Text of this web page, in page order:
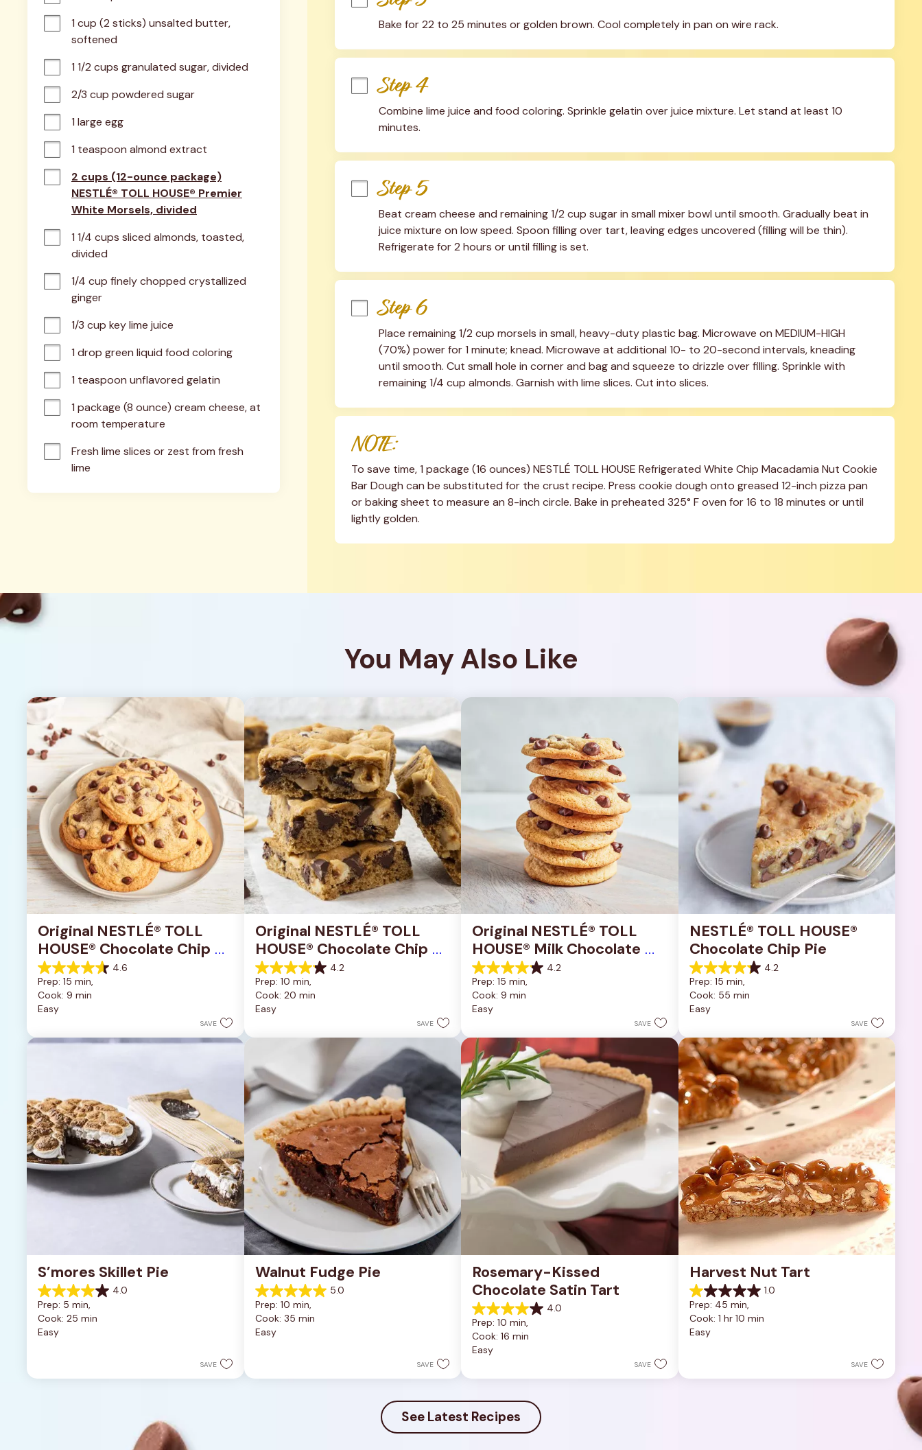
1 cup (2 sticks) unsalted butter,
softened
1 1/2 cups granulated sugar, divided
2/3 cup powdered sugar
1 large egg
1 teaspoon almond extract
2 cups (12-ounce package)
NESTLÉ® TOLL HOUSE® Premier
White Morsels, divided
1 1/4 cups sliced almonds, toasted,
divided
1/4 cup finely chopped crystallized
ginger
1/3 cup key lime juice
1 drop green liquid food coloring
1 teaspoon unflavored gelatin
1 package (8 ounce) cream cheese, at
room temperature
Fresh lime slices or zest from fresh
lime
Bake for 22 to 25 minutes or golden brown. Cool completely in pan on wire rack.
Step 4
Combine lime juice and food coloring. Sprinkle gelatin over juice mixture. Let stand at least 10
minutes.
Step 5
Beat cream cheese and remaining 1/2 cup sugar in small mixer bowl until smooth. Gradually beat in
juice mixture on low speed. Spoon filling over tart, leaving edges uncovered (filling will be thin).
Refrigerate for 2 hours or until filling is set.
Step 6
Place remaining 1/2 cup morsels in small, heavy-duty plastic bag. Microwave on MEDIUM-HIGH
(70%) power for 1 minute; knead. Microwave at additional 10- to 20-second intervals, kneading
until smooth. Cut small hole in corner and bag and squeeze to drizzle over filling. Sprinkle with
remaining 1/4 cup almonds. Garnish with lime slices. Cut into slices.
NOTE:
To save time, 1 package (16 ounces) NESTLÉ TOLL HOUSE Refrigerated White Chip Macadamia Nut Cookie
Bar Dough can be substituted for the crust recipe. Press cookie dough onto greased 12-inch pizza pan
or baking sheet to measure an 8-inch circle. Bake in preheated 325° F oven for 16 to 18 minutes or until
lightly golden.
You May Also Like
Original NESTLÉ® TOLL
HOUSE® Chocolate Chip
Cookies
4.6
4.6
out
of
5
6335
reviews
Prep: 15 min,
Cook: 9 min
Easy
SAVE
Original NESTLÉ® TOLL
HOUSE® Chocolate Chip
Pan Cookie Bars
4.2
4.2
out
of
5
378
Prep: 10 min,
Cook: 20 min
Easy
SAVE
Original NESTLÉ® TOLL
HOUSE® Milk Chocolate
Chip Cookies
4.2
4.2
out
of
5
81
reviews
Prep: 15 min,
Cook: 9 min
Easy
SAVE
NESTLÉ® TOLL HOUSE®
Chocolate Chip Pie
4.2
4.2
out
of
5
252
reviews
Prep: 15 min,
Cook: 55 min
Easy
SAVE
S’mores Skillet Pie
4.0
4.0
out
of
5
Prep: 5 min,
Cook: 25 min
Easy
SAVE
Walnut Fudge Pie
5.0
5.0
out
of
5
Prep: 10 min,
Cook: 35 min
Easy
SAVE
Rosemary-Kissed
Chocolate Satin Tart
4.0
4.0
out
of
5
Prep: 10 min,
Cook: 16 min
Easy
SAVE
Harvest Nut Tart
1.0
1.0
out
of
5
Prep: 45 min,
Cook: 1 hr 10 min
Easy
SAVE
See Latest Recipes